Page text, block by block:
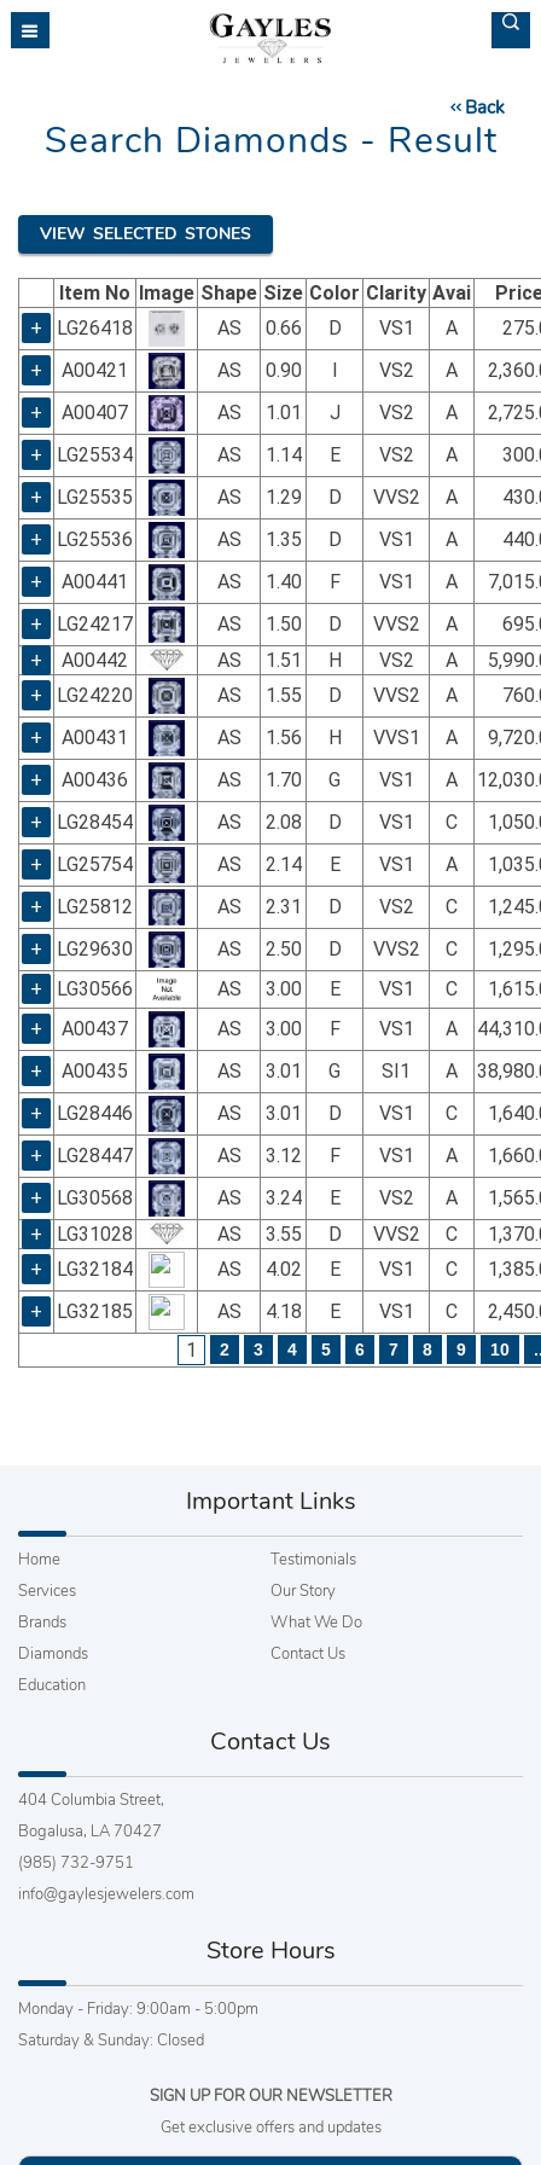
Please
note:
Back
Search Diamonds - Result
VIEW SELECTED STONES
Item No Image Shape Size Color Clarity Avai
+
LG26418 AS 0.66 D VS1 A
+
A00421 AS 0.90 VS2 A
+
A00407 AS 1.01 J VS2 A
+
LG25534 AS 1.14 E VS2 A
+
LG25535 AS 1.29 D VVS2 A
+
LG25536 AS 1.35 D VS1 A
+
A00441 AS 1.40 F VS1 A
+
LG24217 AS 1.50 D VVS2 A
+
A00442 AS 1.51 H VS2 A
+
LG24220 AS 1.55 D VVS2 A
+
A00431 AS 1.56 H VVS1 A
+
A00436 AS 1.70 G VS1 A
+
LG28454 AS 2.08 D VS1 C
+
LG25754 AS 2.14 E VS1 A
+
LG25812 AS 2.31 D VS2 C
+
LG29630 AS 2.50 D VVS2 C
+
LG30566 AS 3.00 E VS1 C
+
A00437 AS 3.00 F VS1 A
+
A00435 AS 3.01 G SI1 A
+
LG28446 AS 3.01 D VS1 C
+
LG28447 AS 3.12 F VS1 A
+
LG30568 AS 3.24 E VS2 A
+
LG31028 AS 3.55 D VVS2 C
+
LG32184 AS 4.02 E VS1 C
+
LG32185 AS 4.18 E VS1 C
1
2 3 4 5 6 7 8 9 10
Important Links
Home
Services
Brands
Diamonds
Education
Testimonials
Our Story
What We Do
Contact Us
Contact Us
404 Columbia Street,
Bogalusa, LA 70427
(985) 732-9751
info@gaylesjewelers.com
Store Hours
Monday - Friday: 9:00am - 5:00pm
Saturday & Sunday: Closed
SIGN UP FOR OUR NEWSLETTER
Get exclusive offers and updates